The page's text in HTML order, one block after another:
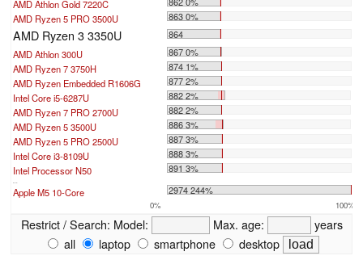
AMD Athlon Gold 7220C
AMD Ryzen 5 PRO 3500U
863 0%
AMD Ryzen 3 3350U
864
AMD Athlon 300U
867 0%
AMD Ryzen 7 3750H
874 1%
AMD Ryzen Embedded R1606G
877 2%
Intel Core i5-6287U
882 2%
AMD Ryzen 7 PRO 2700U
882 2%
AMD Ryzen 5 3500U
886 3%
AMD Ryzen 5 PRO 2500U
887 3%
Intel Core i3-8109U
888 3%
Intel Processor N50
891 3%
Apple M5 10-Core 2974 244%
0% 100%
Restrict / Search: Model: Max. age:
years
all
laptop smartphone desktop